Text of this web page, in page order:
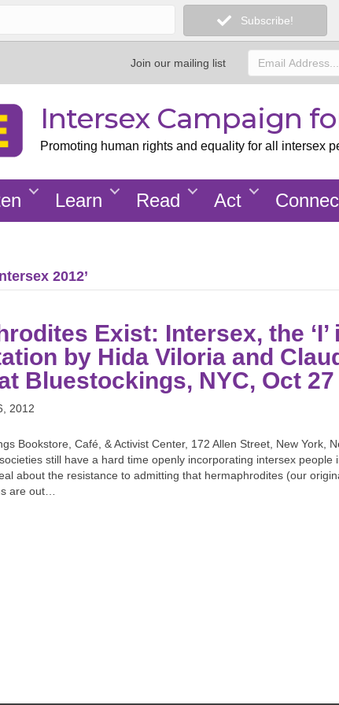
Subscribe!
Join our mailing list
Intersex Campaign
Promoting human rights and equality for all intersex
Learn Read Act
2012’
Exist: Intersex, the ‘I’
by Hida Viloria and
Bluestockings, NYC, Oct 27
2012
Bookstore, Café, & Activist Center, 172 Allen Street, New York,
still have a hard time openly incorporating intersex people
about the resistance to admitting that hermaphrodites (our
are out…